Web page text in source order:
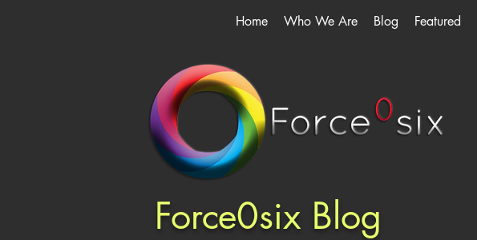
Home Who We Are Blog Featured
Force0six Blog